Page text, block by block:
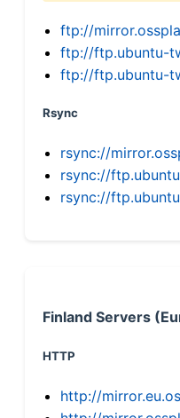
ftp://
ftp://ftp.ubuntu-
ftp://ftp.ubuntu-
Rsync
rsync://
rsync://
rsync://
Finland Servers
HTTP
http://